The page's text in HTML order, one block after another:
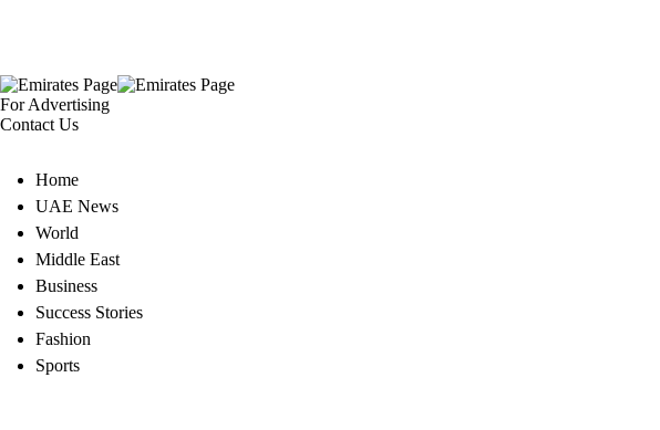
For Advertising
Contact Us
Home
UAE News
World
Middle East
Business
Success Stories
Fashion
Sports